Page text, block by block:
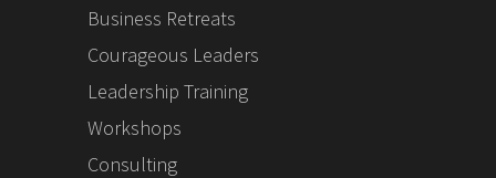
Business Retreats
Courageous Leaders
Leadership Training
Workshops
Consulting